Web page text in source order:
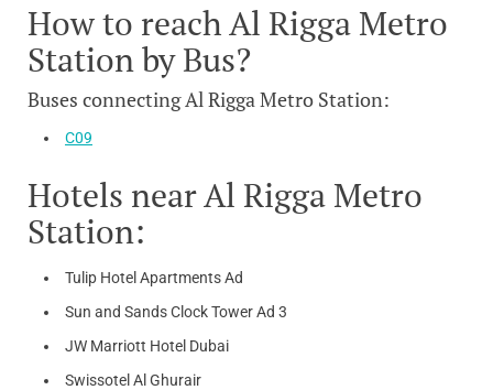
How to reach Al Rigga Metro
Station by Bus?
Buses connecting Al Rigga Metro Station:
C09
Hotels near Al Rigga Metro
Station:
Tulip Hotel Apartments Ad
Sun and Sands Clock Tower Ad 3
JW Marriott Hotel Dubai
Swissotel Al Ghurair